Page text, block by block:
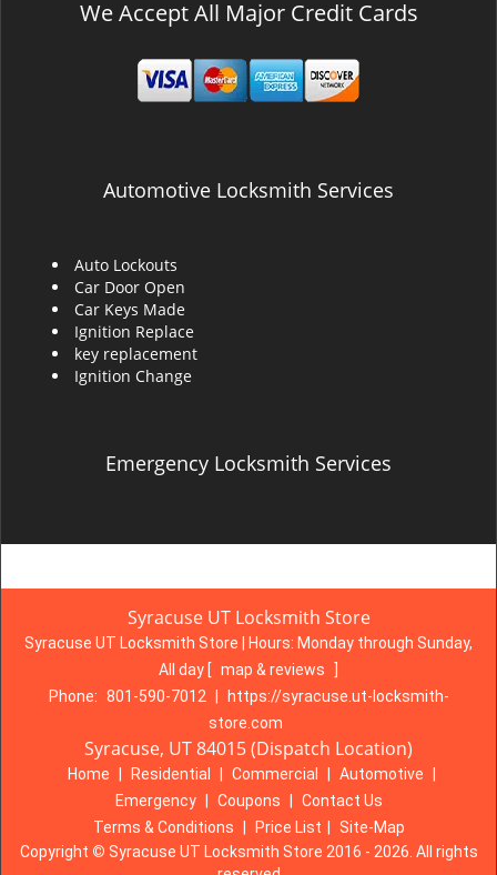
We Accept All Major Credit Cards
Automotive Locksmith Services
Auto Lockouts
Car Door Open
Car Keys Made
Ignition Replace
key replacement
Ignition Change
Emergency Locksmith Services
Syracuse UT Locksmith Store
Syracuse UT Locksmith Store | Hours: Monday through Sunday,
All day [ map & reviews
Phone: 801-590-7012
https://syracuse.ut-locksmith-
store.com
Syracuse, UT 84015 (Dispatch Location)
Home Residential Commercial Automotive
Emergency
Coupons
Contact Us
Terms & Conditions
Price List
Site-Map
Copyright © Syracuse UT Locksmith Store 2016 - 2026. All rights